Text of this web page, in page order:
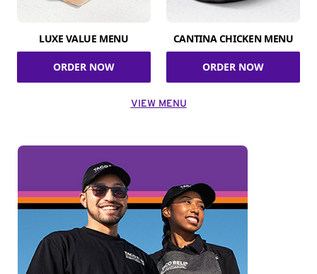
LUXE VALUE MENU
ORDER NOW
CANTINA CHICKEN MENU
ORDER NOW
VIEW MENU